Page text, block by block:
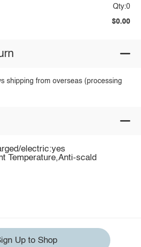
Qty:0
$0.00
shipping from overseas (processing
electric:yes
Temperature,Anti-scald
Up to Shop